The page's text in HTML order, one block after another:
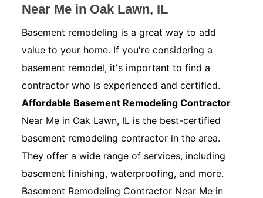
Near Me in Oak Lawn, IL
Basement remodeling is a great way to add
value to your home. If you're considering a
basement remodel, it's important to find a
contractor who is experienced and certified.
Affordable Basement Remodeling Contractor
Near Me in Oak Lawn, IL is the best-certified
basement remodeling contractor in the area.
They offer a wide range of services, including
basement finishing, waterproofing, and more.
Basement Remodeling Contractor Near Me in